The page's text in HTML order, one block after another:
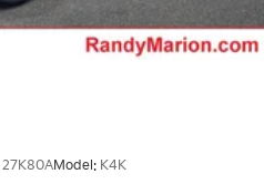
27K80AModel: K4K